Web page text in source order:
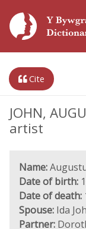
Cite
JOHN,
artist
Name:
Date of birth:
Date of death:
Spouse: Ida
Partner: